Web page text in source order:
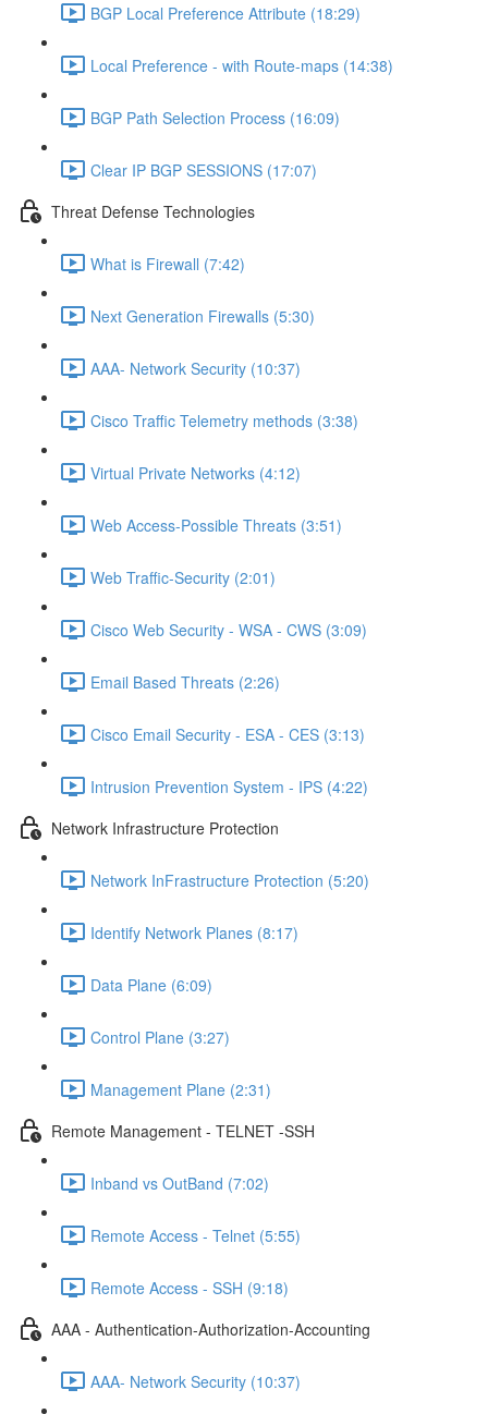
BGP Local Preference Attribute (18:29)
Local Preference - with Route-maps (14:38)
BGP Path Selection Process (16:09)
Clear IP BGP SESSIONS (17:07)
Threat Defense Technologies
What is Firewall (7:42)
Next Generation Firewalls (5:30)
AAA- Network Security (10:37)
Cisco Traffic Telemetry methods (3:38)
Virtual Private Networks (4:12)
Web Access-Possible Threats (3:51)
Web Traffic-Security (2:01)
Cisco Web Security - WSA - CWS (3:09)
Email Based Threats (2:26)
Cisco Email Security - ESA - CES (3:13)
Intrusion Prevention System - IPS (4:22)
Network Infrastructure Protection
Network InFrastructure Protection (5:20)
Identify Network Planes (8:17)
Data Plane (6:09)
Control Plane (3:27)
Management Plane (2:31)
Remote Management - TELNET -SSH
Inband vs OutBand (7:02)
Remote Access - Telnet (5:55)
Remote Access - SSH (9:18)
AAA - Authentication-Authorization-Accounting
AAA- Network Security (10:37)